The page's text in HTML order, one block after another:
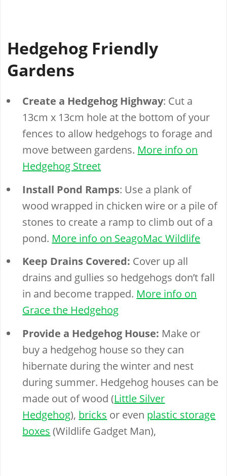
Hedgehog Friendly
Gardens
Create a Hedgehog Highway: Cut a
13cm x 13cm hole at the bottom of your
fences to allow hedgehogs to forage and
move between gardens. More info on
Hedgehog Street
Install Pond Ramps: Use a plank of
wood wrapped in chicken wire or a pile of
stones to create a ramp to climb out of a
pond. More info on SeagoMac Wildlife
Keep Drains Covered: Cover up all
drains and gullies so hedgehogs don’t fall
in and become trapped. More info on
Grace the Hedgehog
Provide a Hedgehog House: Make or
buy a hedgehog house so they can
hibernate during the winter and nest
during summer. Hedgehog houses can be
made out of wood (Little Silver
Hedgehog), bricks or even plastic storage
boxes (Wildlife Gadget Man),